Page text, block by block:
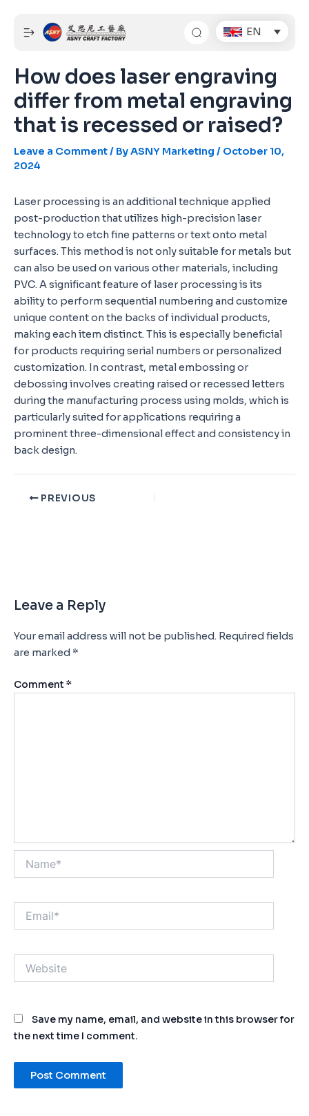
content
EN
How does laser engraving
differ from metal engraving
that is recessed or raised?
Leave a Comment/ ByASNY Marketing/ October 10,
2024
Laser processing is an additional technique applied
post-production that utilizes high-precision laser
technology to etch fine patterns or text onto metal
surfaces. This method is not only suitable for metals but
can also be used on various other materials, including
PVC. A significant feature of laser processing is its
ability to perform sequential numbering and customize
unique content on the backs of individual products,
making each item distinct. This is especially beneficial
for products requiring serial numbers or personalized
customization. In contrast, metal embossing or
debossing involves creating raised or recessed letters
during the manufacturing process using molds, which is
particularly suited for applications requiring a
prominent three-dimensional effect and consistency in
back design.
navigation
PREVIOUS
Leave a Reply
Your email address will not be published. Required fields
are marked *
Comment*
Save my name, email, and website in this browser for
the next time I comment.